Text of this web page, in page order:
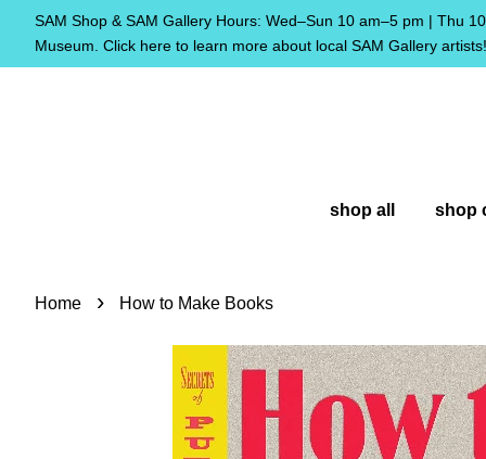
SAM Shop & SAM Gallery Hours: Wed–Sun 10 am–5 pm | Thu
Museum. Click here to learn more about local SAM Gallery artists!
shop all shop
Home › How to Make Books